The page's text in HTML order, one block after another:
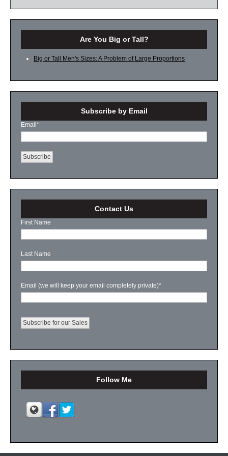
Are You Big or Tall?
Big or Tall Men's Sizes: A Problem of Large Proportions
Subscribe by Email
Email *
Contact Us
First Name
Last Name
Email (we will keep your email completely private)*
Follow Me